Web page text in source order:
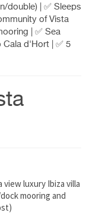
double) | ✅ Sleeps
of Vista
| ✅ Sea
Cala d'Hort | ✅ 5
view luxury Ibiza villa
mooring and